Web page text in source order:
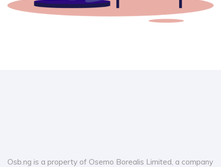
Osb.ng is a property of Osemo Borealis Limited, a company